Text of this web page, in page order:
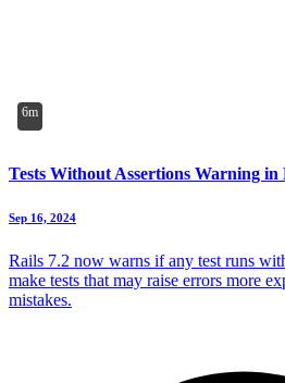
6m
Tests Without Assertions Warning in
Sep 16, 2024
Rails 7.2 now warns if any test runs
make tests that may raise errors more
mistakes.